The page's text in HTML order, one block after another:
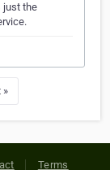
just the
»
Terms